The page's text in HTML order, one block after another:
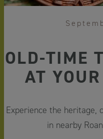
OLD-TIME
AT
Experience the heritage,
in nearby